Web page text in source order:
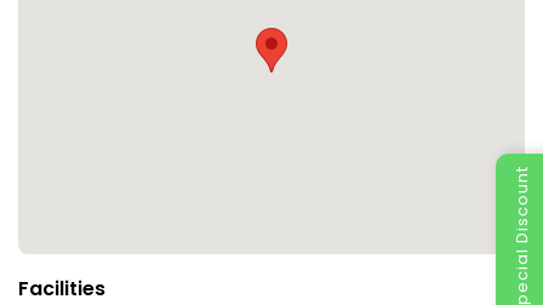
Special Discount
Facilities